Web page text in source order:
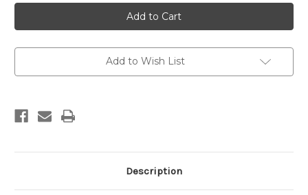
Geology
of
the
Coromandel
Geology
of
the
Coromandel
Add to Wish List
Description